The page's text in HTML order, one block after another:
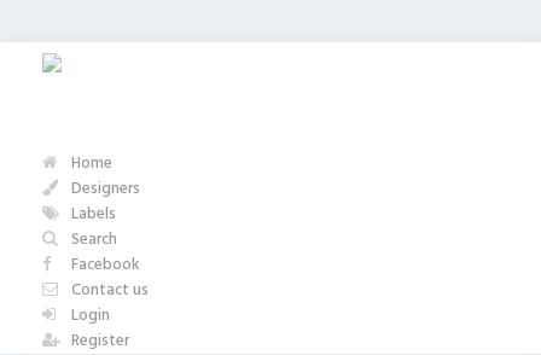
Home
Designers
Labels
Search
Facebook
Contact us
Login
Register